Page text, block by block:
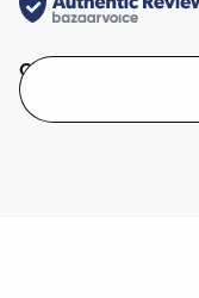
Quality